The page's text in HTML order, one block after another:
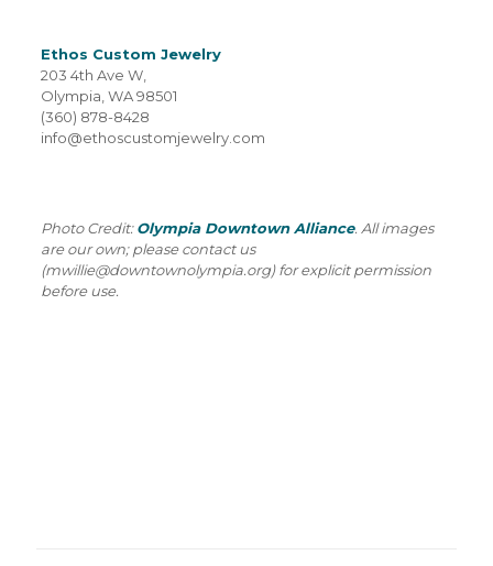
Ethos Custom Jewelry
203 4th Ave W,
Olympia, WA 98501
(360) 878-8428
info@ethoscustomjewelry.com
Photo Credit:Olympia Downtown Alliance. All images
are our own; please contact us
(mwillie@downtownolympia.org) for explicit permission
before use.